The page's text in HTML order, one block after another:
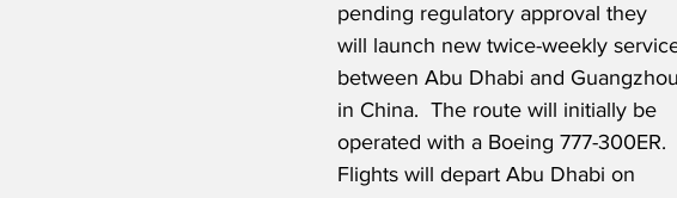
pending regulatory approval they
will launch new twice-weekly
between Abu Dhabi and Guangzhou
in China.  The route will initially be
operated with a Boeing 777-300ER.
Flights will depart Abu Dhabi on